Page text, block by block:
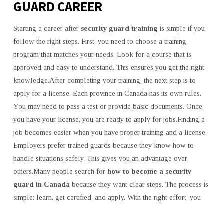
GUARD CAREER
Starting a career after security guard training is simple if you
follow the right steps. First, you need to choose a training
program that matches your needs. Look for a course that is
approved and easy to understand. This ensures you get the right
knowledge.After completing your training, the next step is to
apply for a license. Each province in Canada has its own rules.
You may need to pass a test or provide basic documents. Once
you have your license, you are ready to apply for jobs.Finding a
job becomes easier when you have proper training and a license.
Employers prefer trained guards because they know how to
handle situations safely. This gives you an advantage over
others.Many people search for how to become a security
guard in Canada because they want clear steps. The process is
simple: learn, get certified, and apply. With the right effort, you